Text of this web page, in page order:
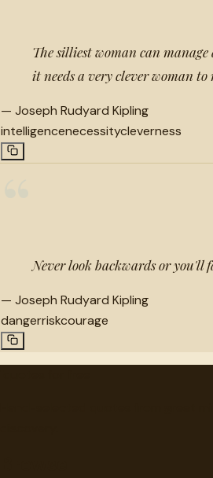
The silliest woman can
it needs a very clever woman to
— Joseph Rudyard Kipling
intelligencenecessitycleverness
Never look backwards or you'll
— Joseph Rudyard Kipling
dangerriskcourage